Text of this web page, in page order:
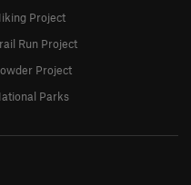
Project
Run Project
Project
Parks